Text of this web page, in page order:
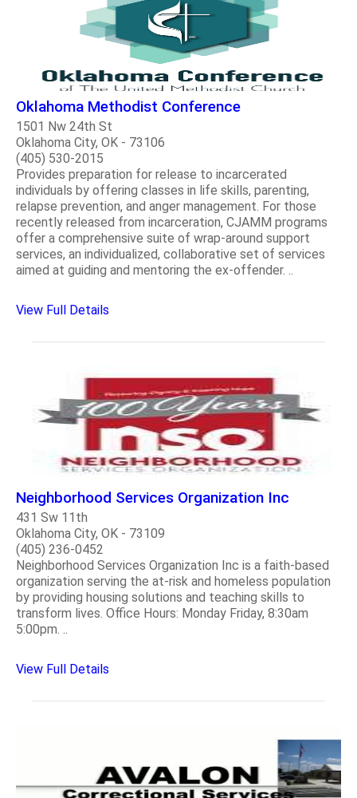
Oklahoma Methodist Conference
1501 Nw 24th St
Oklahoma City, OK - 73106
(405) 530-2015
Provides preparation for release to incarcerated
individuals by offering classes in life skills, parenting,
relapse prevention, and anger management. For those
recently released from incarceration, CJAMM programs
offer a comprehensive suite of wrap-around support
services, an individualized, collaborative set of services
aimed at guiding and mentoring the ex-offender. ..
View Full Details
Neighborhood Services Organization Inc
431 Sw 11th
Oklahoma City, OK - 73109
(405) 236-0452
Neighborhood Services Organization Inc is a faith-based
organization serving the at-risk and homeless population
by providing housing solutions and teaching skills to
transform lives. Office Hours: Monday Friday, 8:30am
5:00pm. ..
View Full Details